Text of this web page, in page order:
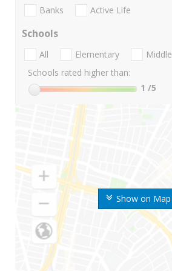
Show on Map
Banks Active Life
Schools
All Elementary Middle
Schools rated higher than:
1 /5